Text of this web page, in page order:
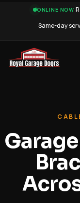
ONLINE NOW·
Same-day